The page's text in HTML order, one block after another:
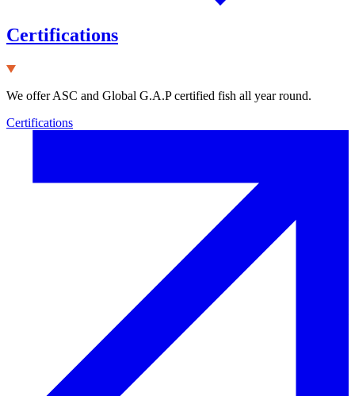
Certifications
We offer ASC and Global G.A.P certified fish all year round.
Certifications